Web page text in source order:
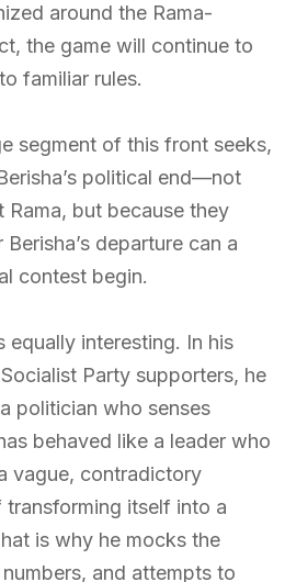
around the Rama-
the game will continue to
familiar rules.
segment of this front seeks,
political end—not
but because they
departure can a
contest begin.
equally interesting. In his
Party supporters, he
politician who senses
behaved like a leader who
vague, contradictory
itself into a
is why he mocks the
and attempts to